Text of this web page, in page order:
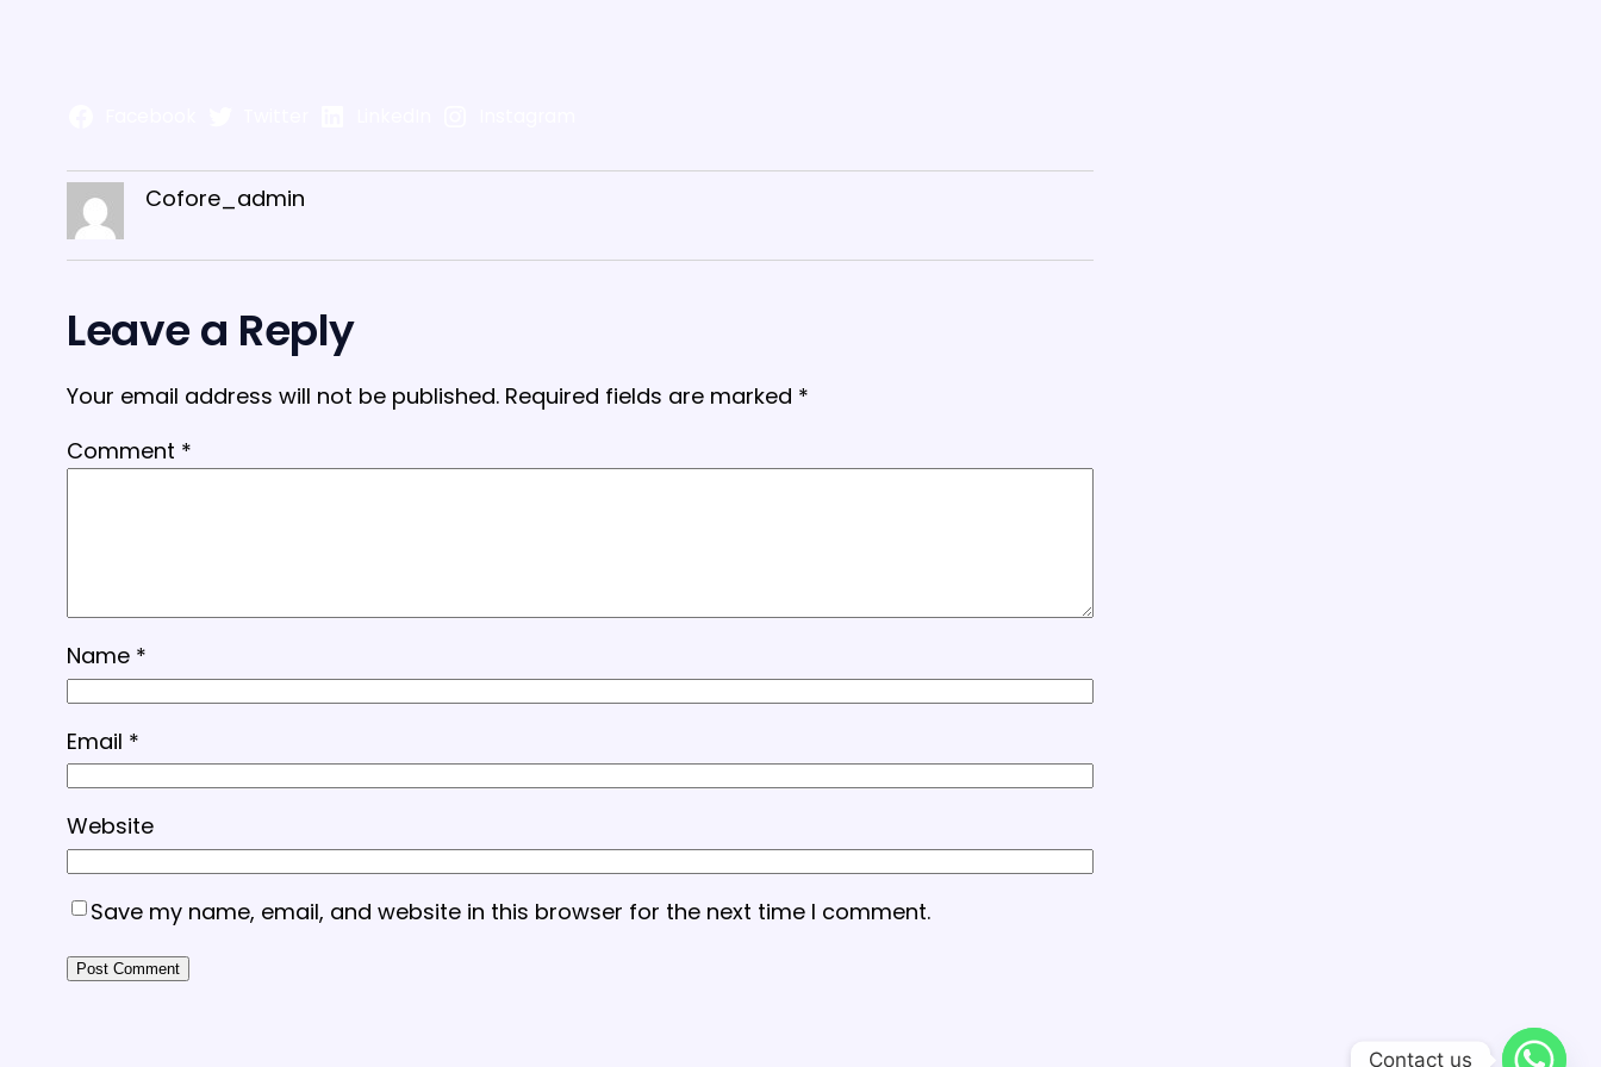
Cofore_admin
Leave a Reply
Your email address will not be published. Required fields are marked *
Comment *
Name *
Email *
Website
Save my name, email, and website in this browser for the next time I comment.
Contact us